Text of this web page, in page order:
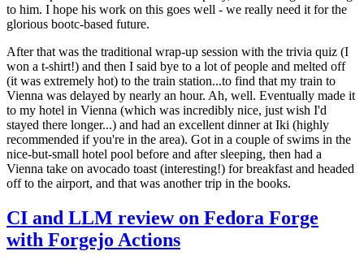
to him. I hope his work on this goes well - we really need it for the
glorious bootc-based future.
After that was the traditional wrap-up session with the trivia quiz (I
won a t-shirt!) and then I said bye to a lot of people and melted off
(it was extremely hot) to the train station...to find that my train to
Vienna was delayed by nearly an hour. Ah, well. Eventually made it
to my hotel in Vienna (which was incredibly nice, just wish I'd
stayed there longer...) and had an excellent dinner at Iki (highly
recommended if you're in the area). Got in a couple of swims in the
nice-but-small hotel pool before and after sleeping, then had a
Vienna take on avocado toast (interesting!) for breakfast and headed
off to the airport, and that was another trip in the books.
CI and LLM review on Fedora Forge
with Forgejo Actions